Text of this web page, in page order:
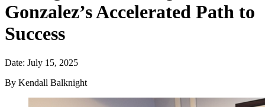
Gonzalez’s Accelerated Path to
Success
Date: July 15, 2025
By Kendall Balknight